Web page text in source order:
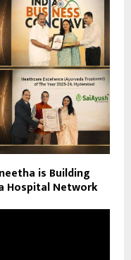
is Building
Hospital Network